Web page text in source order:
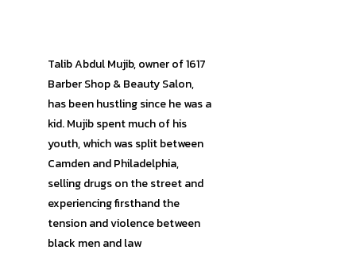
Talib Abdul Mujib, owner of 1617
Barber Shop & Beauty Salon,
has been hustling since he was a
kid. Mujib spent much of his
youth, which was split between
Camden and Philadelphia,
selling drugs on the street and
experiencing firsthand the
tension and violence between
black men and law